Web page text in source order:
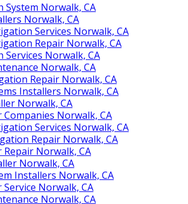
Norwalk, CA
Norwalk, CA
Services Norwalk, CA
Repair Norwalk, CA
Norwalk, CA
Norwalk, CA
Repair Norwalk, CA
Installers Norwalk, CA
Norwalk, CA
Norwalk, CA
Services Norwalk, CA
Repair Norwalk, CA
Norwalk, CA
Norwalk, CA
Installers Norwalk, CA
Norwalk, CA
Norwalk, CA